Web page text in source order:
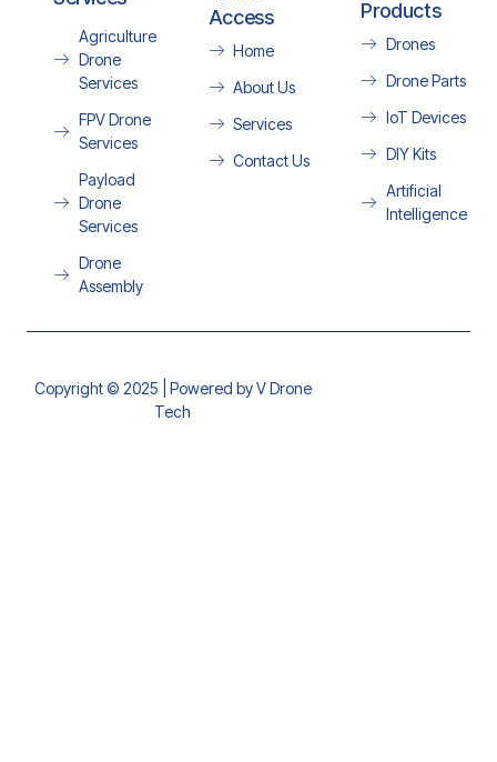
Agriculture
Drone
Services
FPV Drone
Services
Payload
Drone
Services
Drone
Assembly
Access
Home
About Us
Services
Contact Us
Products
Drones
Drone Parts
IoT Devices
DIY Kits
Artificial
Intelligence
Copyright © 2025 | Powered by V Drone
Tech